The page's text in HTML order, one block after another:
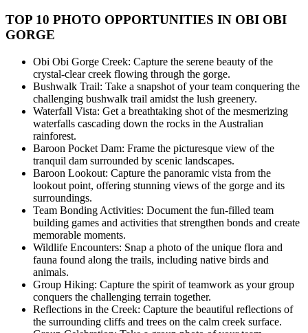
TOP 10 PHOTO OPPORTUNITIES IN OBI OBI
GORGE
Obi Obi Gorge Creek: Capture the serene beauty of the
crystal-clear creek flowing through the gorge.
Bushwalk Trail: Take a snapshot of your team conquering the
challenging bushwalk trail amidst the lush greenery.
Waterfall Vista: Get a breathtaking shot of the mesmerizing
waterfalls cascading down the rocks in the Australian
rainforest.
Baroon Pocket Dam: Frame the picturesque view of the
tranquil dam surrounded by scenic landscapes.
Baroon Lookout: Capture the panoramic vista from the
lookout point, offering stunning views of the gorge and its
surroundings.
Team Bonding Activities: Document the fun-filled team
building games and activities that strengthen bonds and create
memorable moments.
Wildlife Encounters: Snap a photo of the unique flora and
fauna found along the trails, including native birds and
animals.
Group Hiking: Capture the spirit of teamwork as your group
conquers the challenging terrain together.
Reflections in the Creek: Capture the beautiful reflections of
the surrounding cliffs and trees on the calm creek surface.